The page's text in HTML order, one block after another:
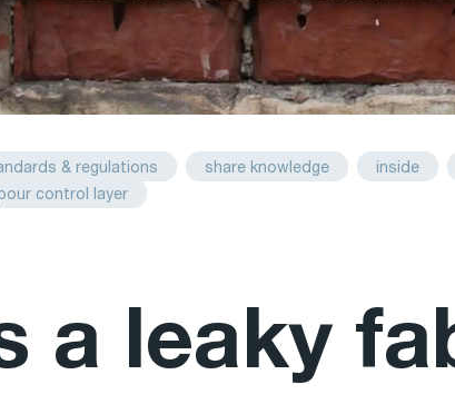
& regulations share knowledge inside
control layer
a leaky